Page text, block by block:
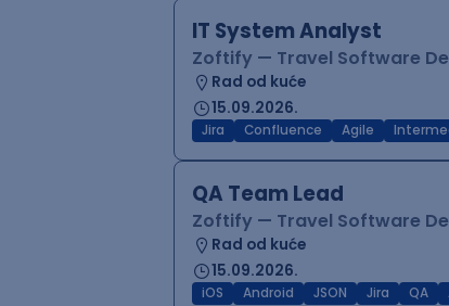
IT System Analyst
Zoftify — Travel Software
Rad od kuće
15.09.2026.
Jira Confluence Agile
QA Team Lead
Zoftify — Travel Software
Rad od kuće
15.09.2026.
iOS Android JSON Jira QA